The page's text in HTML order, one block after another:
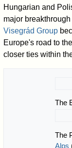
Hungarian and
major
Visegrád Group
Europe's road to
closer ties within
The
The
Alps